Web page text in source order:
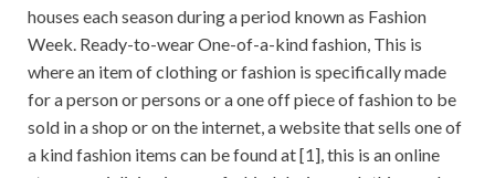
houses each season during a period known as Fashion
Week. Ready-to-wear One-of-a-kind fashion, This is
where an item of clothing or fashion is specifically made
for a person or persons or a one off piece of fashion to be
sold in a shop or on the internet, a website that sells one of
a kind fashion items can be found at [1], this is an online